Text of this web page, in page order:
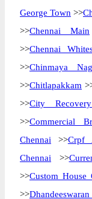
George Town >>
>>Chennai Main
>>Chennai
>>Chinmaya
>>Chitlapakkam
>>City
>>Commercial
Chennai >>Crpf
Chennai >>
>>Custom House
>>